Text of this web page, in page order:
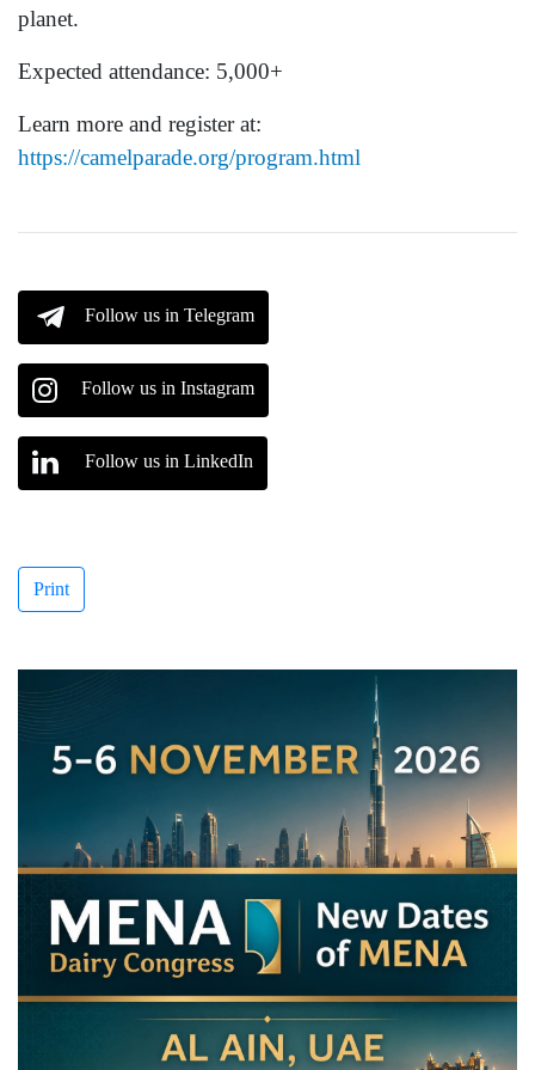
planet.
Expected attendance: 5,000+
Learn more and register at:
https://camelparade.org/program.html
Follow us in Telegram
Follow us in Instagram
Follow us in LinkedIn
Print